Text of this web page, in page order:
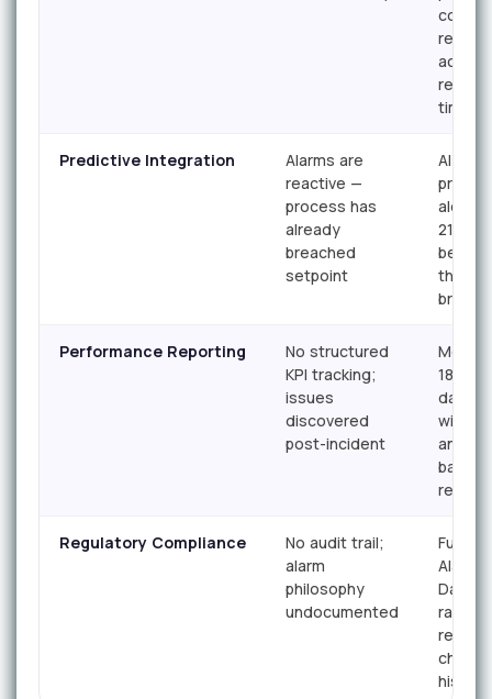
action,
time
Predictive Integration
Alarms are
reactive —
process has
already
breached
setpoint
AI-
alerts
21
before
breach
Performance Reporting
No structured
KPI tracking;
issues
discovered
post-incident
18.2 KPI
with
bad
reports
Regulatory Compliance
No audit trail;
alarm
philosophy
undocumented
Full
Alarm
change
history